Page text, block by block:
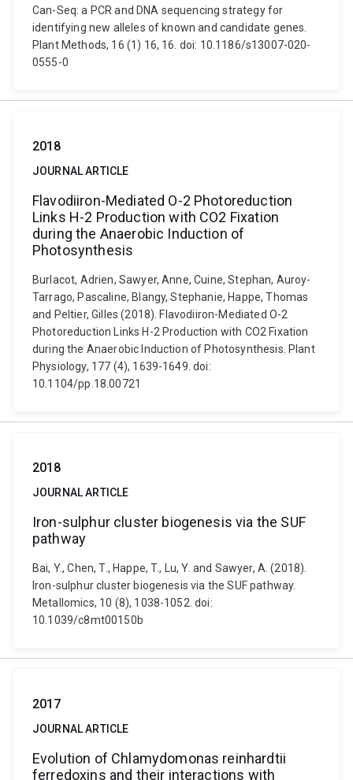
Can-Seq: a PCR and DNA sequencing strategy for
identifying new alleles of known and candidate genes.
Plant Methods, 16 (1) 16, 16. doi: 10.1186/s13007-020-
0555-0
2018
JOURNAL ARTICLE
Flavodiiron-Mediated O-2 Photoreduction
Links H-2 Production with CO2 Fixation
during the Anaerobic Induction of
Photosynthesis
Burlacot, Adrien, Sawyer, Anne, Cuine, Stephan, Auroy-
Tarrago, Pascaline, Blangy, Stephanie, Happe, Thomas
and Peltier, Gilles (2018). Flavodiiron-Mediated O-2
Photoreduction Links H-2 Production with CO2 Fixation
during the Anaerobic Induction of Photosynthesis. Plant
Physiology, 177 (4), 1639-1649. doi:
10.1104/pp.18.00721
2018
JOURNAL ARTICLE
Iron-sulphur cluster biogenesis via the SUF
pathway
Bai, Y., Chen, T., Happe, T., Lu, Y. and Sawyer, A. (2018).
Iron-sulphur cluster biogenesis via the SUF pathway.
Metallomics, 10 (8), 1038-1052. doi:
10.1039/c8mt00150b
2017
JOURNAL ARTICLE
Evolution of Chlamydomonas reinhardtii
ferredoxins and their interactions with